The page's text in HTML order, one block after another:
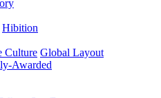
Hibition
Culture Global Layout
Awarded